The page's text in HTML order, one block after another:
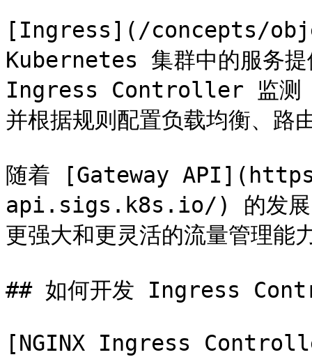
[Ingress](/concepts/
Kubernetes 集群中的服务提
Ingress Controller 监测
并根据规则配置负载均衡、路
随着 [Gateway
api.sigs.k8s.io/) 的发展，
更强大和更灵活的流量管理
## 如何开发 Ingress
[NGINX Ingress